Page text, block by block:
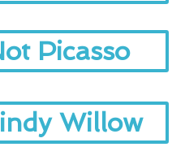
Picasso
Willow